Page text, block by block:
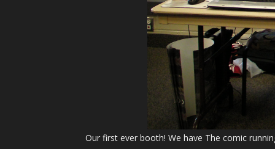
Our first ever booth! We have The comic